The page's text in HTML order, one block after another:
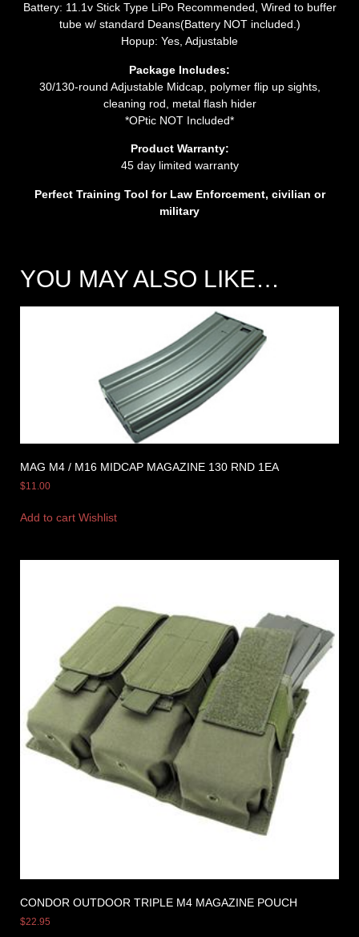
Battery: 11.1v Stick Type LiPo Recommended, Wired to buffer
tube w/ standard Deans(Battery NOT included.)
Hopup: Yes, Adjustable
Package Includes:
30/130-round Adjustable Midcap, polymer flip up sights,
cleaning rod, metal flash hider
*OPtic NOT Included*
Product Warranty:
45 day limited warranty
Perfect Training Tool for Law Enforcement, civilian or
military
YOU MAY ALSO LIKE…
MAG M4 / M16 MIDCAP MAGAZINE 130 RND 1EA
$11.00
Add to cart Wishlist
CONDOR OUTDOOR TRIPLE M4 MAGAZINE POUCH
$22.95